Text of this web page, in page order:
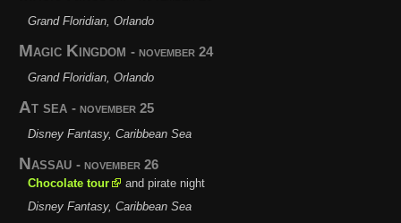
Grand Floridian, Orlando
Magic Kingdom- november 24
Grand Floridian, Orlando
At sea- november 25
Disney Fantasy, Caribbean Sea
Nassau- november 26
Chocolate tour
and pirate night
Disney Fantasy, Caribbean Sea